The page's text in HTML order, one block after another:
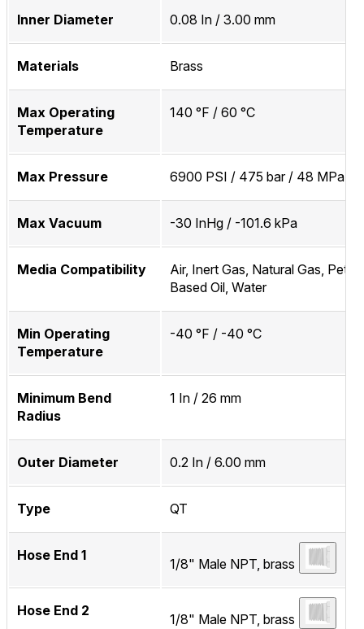
Inner Diameter 0.08 In / 3.00 mm
Materials Brass
Max Operating
Temperature
140 °F / 60 °C
Max Pressure 6900 PSI / 475 bar / 48 MPa
Max Vacuum -30 InHg / -101.6 kPa
Media Compatibility
Air, Inert Gas, Natural Gas,
Based Oil, Water
Min Operating
Temperature
-40 °F / -40 °C
Minimum Bend
Radius
1 In / 26 mm
Outer Diameter 0.2 In / 6.00 mm
Type QT
Hose End 1
1/8" Male NPT, brass
Hose End 2
1/8" Male NPT, brass